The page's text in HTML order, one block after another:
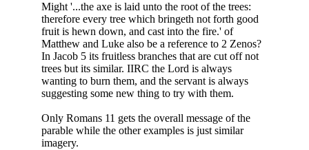
Might '...the axe is laid unto the root of the trees:
therefore every tree which bringeth not forth good
fruit is hewn down, and cast into the fire.' of
Matthew and Luke also be a reference to 2 Zenos?
In Jacob 5 its fruitless branches that are cut off not
trees but its similar. IIRC the Lord is always
wanting to burn them, and the servant is always
suggesting some new thing to try with them.
Only Romans 11 gets the overall message of the
parable while the other examples is just similar
imagery.